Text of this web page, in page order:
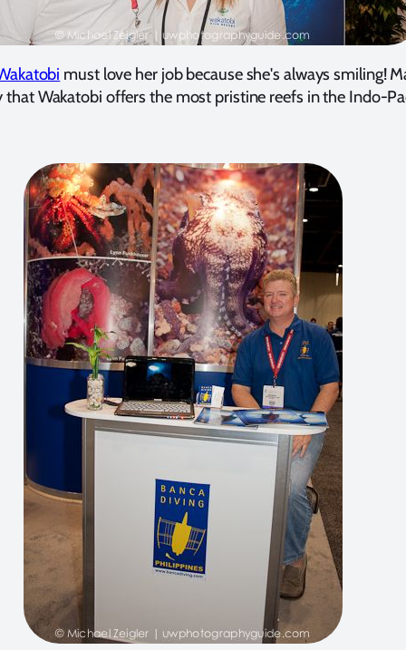
must love her job because she's always smiling!
that Wakatobi offers the most pristine reefs in the Indo-